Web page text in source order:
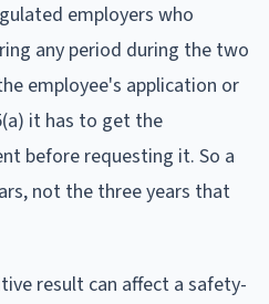
employers who
any period during the two
employee's application or
it has to get the
before requesting it. So a
not the three years that
result can affect a safety-